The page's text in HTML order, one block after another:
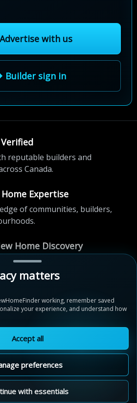
Advertise with us
Builder sign in
reputable builders and
Canada.
Expertise
of communities, builders,
Home Discovery
to community shortlist, we're
step of the way.
matters
working, remember saved
your experience, and understand how
Accept all
preferences
with essentials